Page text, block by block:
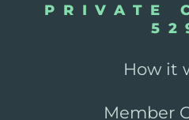
PRIVATE
How it
Member